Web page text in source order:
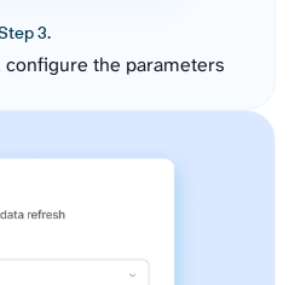
3.
configure the parameters